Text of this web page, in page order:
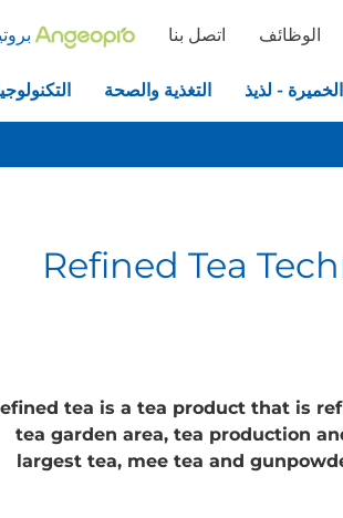
الوظائف اتصل بنا
- لذيذ التغذية والصحة
Refined Tea
tea is a tea product that is
tea garden area, tea production
largest tea, mee tea and